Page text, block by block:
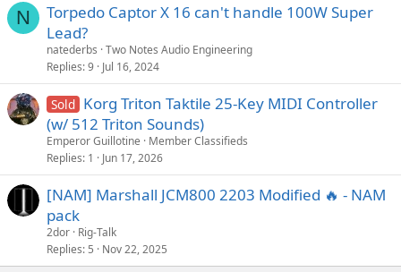
N
Torpedo Captor X 16 can't handle 100W Super
Lead?
natederbs Two Notes Audio Engineering
Replies 9 Jul 16, 2024
Sold Korg Triton Taktile 25-Key MIDI Controller
(w/ 512 Triton Sounds)
Emperor Guillotine
Member Classifieds
Replies 1 Jun 17, 2026
[NAM] Marshall JCM800 2203 Modified 🔥 - NAM
pack
2dor Rig-Talk
Replies 5 Nov 22, 2025